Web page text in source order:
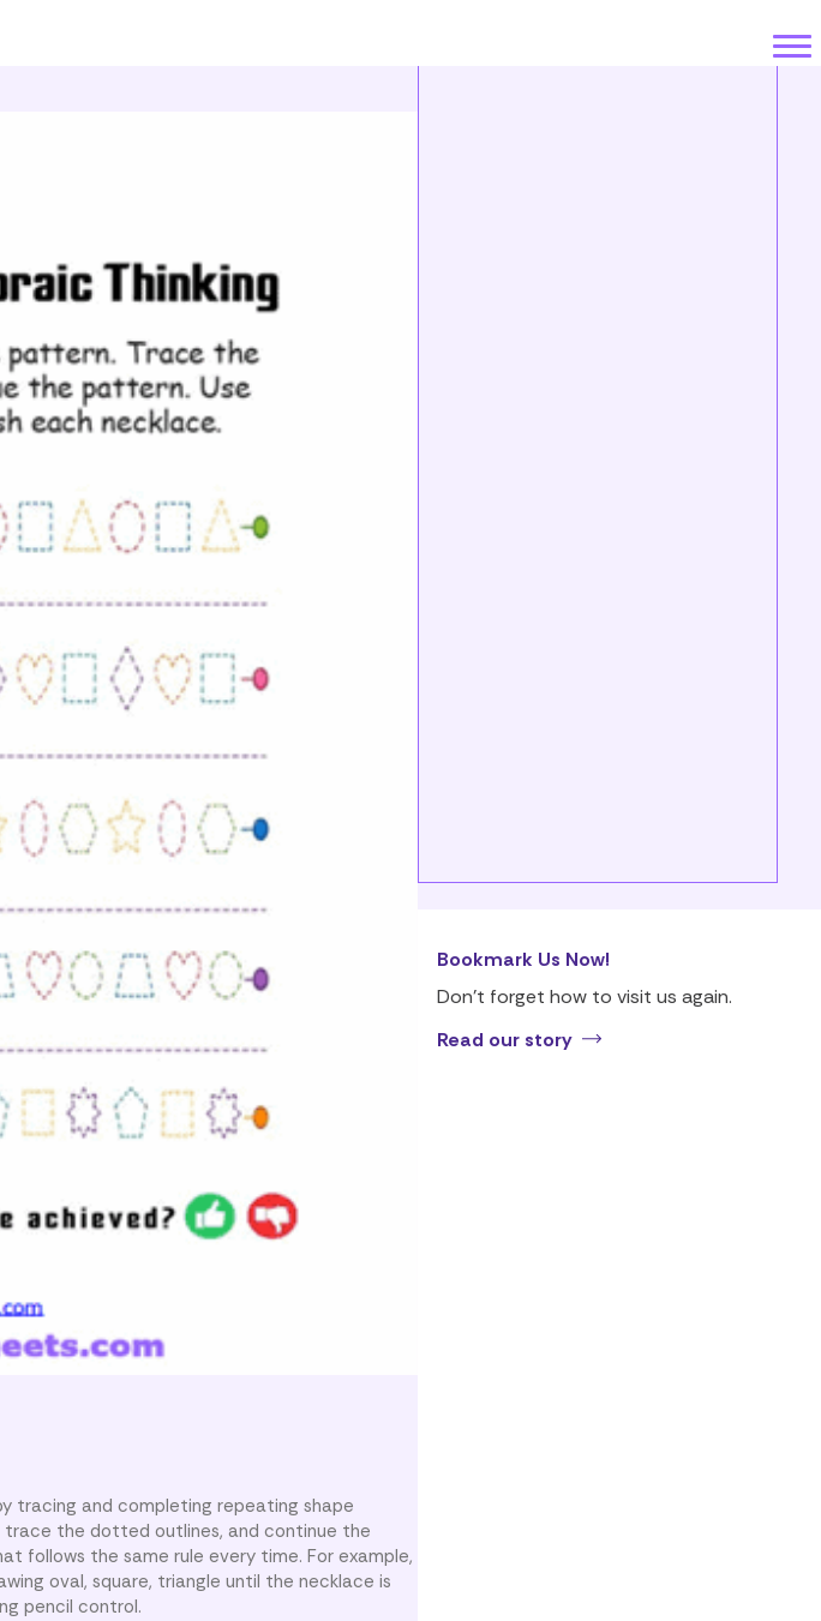
tracing and completing repeating shape
the dotted outlines, and continue the
follows the same rule every time. For example,
oval, square, triangle until the necklace is
pencil control.
Bookmark Us Now!
Don’t forget how to visit us again.
Read our story